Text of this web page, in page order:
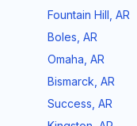
Fountain Hill AR
Boles AR
Omaha AR
Bismarck AR
Success AR